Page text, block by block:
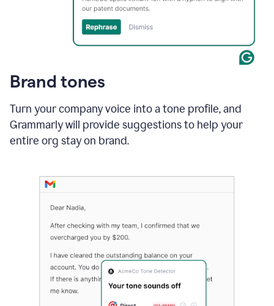
Brand tones
Turn your company voice into a tone profile, and
Grammarly will provide suggestions to help your
entire org stay on brand.